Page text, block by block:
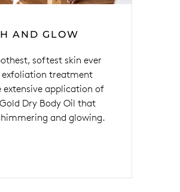
AND GLOW
softest skin ever
treatment
application of
Dry Body Oil that
and glowing.